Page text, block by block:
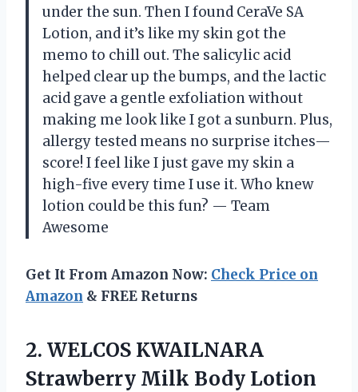
under the sun. Then I found CeraVe SA
Lotion, and it’s like my skin got the
memo to chill out. The salicylic acid
helped clear up the bumps, and the lactic
acid gave a gentle exfoliation without
making me look like I got a sunburn. Plus,
allergy tested means no surprise itches—
score! I feel like I just gave my skin a
high-five every time I use it. Who knew
lotion could be this fun? — Team
Awesome
Get It From Amazon Now: Check Price on
Amazon & FREE Returns
2. WELCOS KWAILNARA
Strawberry Milk Body Lotion